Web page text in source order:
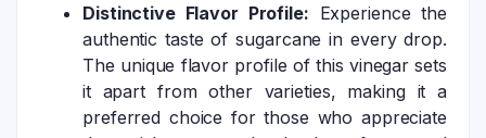
Distinctive Flavor Profile: Experience the
authentic taste of sugarcane in every drop.
The unique flavor profile of this vinegar sets
it apart from other varieties, making it a
preferred choice for those who appreciate